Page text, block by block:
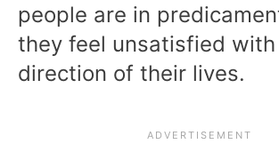
people are in
they feel unsatisfied
direction of their lives.